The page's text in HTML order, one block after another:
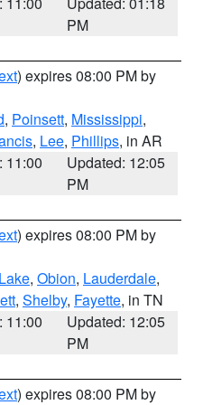
PM
) expires 08:00 PM by
, Poinsett, Mississippi,
, Lee, Phillips, in AR
11:00
Updated: 12:05
PM
) expires 08:00 PM by
Lake, Obion, Lauderdale,
, Shelby, Fayette, in TN
11:00
Updated: 12:05
PM
) expires 08:00 PM by